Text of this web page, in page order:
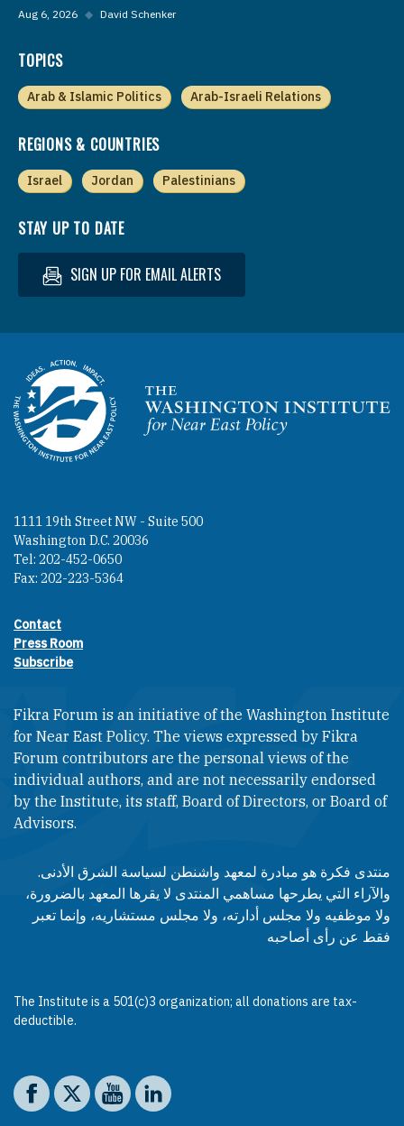
Aug 6, 2026 ◆ David Schenker
TOPICS
Arab & Islamic Politics Arab-Israeli Relations
REGIONS & COUNTRIES
Israel Jordan Palestinians
STAY UP TO DATE
SIGN UP FOR EMAIL ALERTS
Homepage
1111 19th Street NW - Suite 500
Washington D.C. 20036
Tel: 202-452-0650
Fax: 202-223-5364
Footer contact links
Contact
Press Room
Subscribe
Fikra Forum is an initiative of the Washington Institute
for Near East Policy. The views expressed by Fikra
Forum contributors are the personal views of the
individual authors, and are not necessarily endorsed
by the Institute, its staff, Board of Directors, or Board of
Advisors.​​
منتدى فكرة هو مبادرة لمعهد واشنطن لسياسة الشرق الأدنى.
والآراء التي يطرحها مساهمي المنتدى لا يقرها المعهد بالضرورة،
ولا موظفيه ولا مجلس أدارته، ولا مجلس مستشاريه، وإنما تعبر
فقط عن رأى أصاحبه
The Institute is a 501(c)3 organization; all donations are tax-
deductible.
Social media
The Washington Institute on Facebook
The Washington Institute on X
The Washington Institute on YouTube
The Washington Institute on LinkedIn